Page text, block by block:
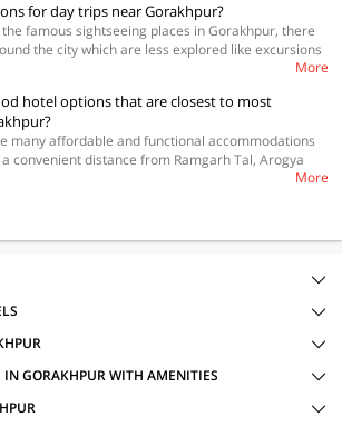
traditional footwear, handicrafts and tribal
Gorakhpur is Terracotta Town, which brings
from across the world to witness the skills in
for day trips near Gorakhpur?
famous sightseeing places in Gorakhpur, there
the city which are less explored like excursions
his last, and one can spot a number of
to him here such as the Nirvana Stupa which
6-meter long statue of reclining Buddha,
houses an impressive black stone image of
dotted with excavated mounds showcasing the
More
hotel options that are closest to most
many affordable and functional accommodations
convenient distance from Ramgarh Tal, Arogya
Gita Press and other tourist attractions, to makeMore
GORAKHPUR WITH AMENITIES